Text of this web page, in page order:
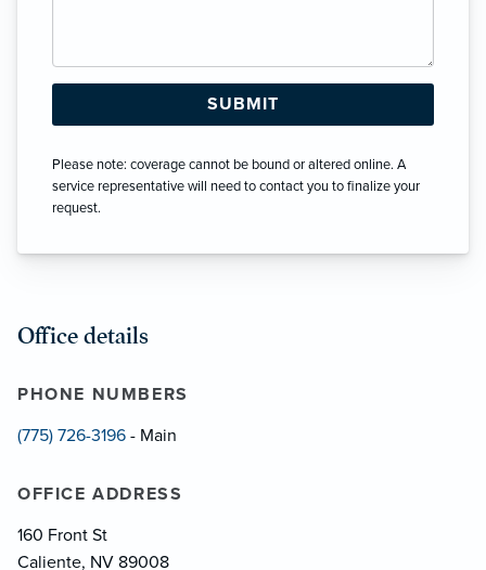
Please note: coverage cannot be bound or altered online. A
service representative will need to contact you to finalize your
request.
Office details
PHONE NUMBERS
(775) 726-3196 - Main
OFFICE ADDRESS
160 Front St
Caliente, NV 89008